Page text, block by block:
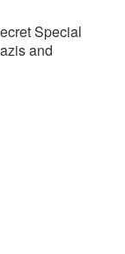
Special
and